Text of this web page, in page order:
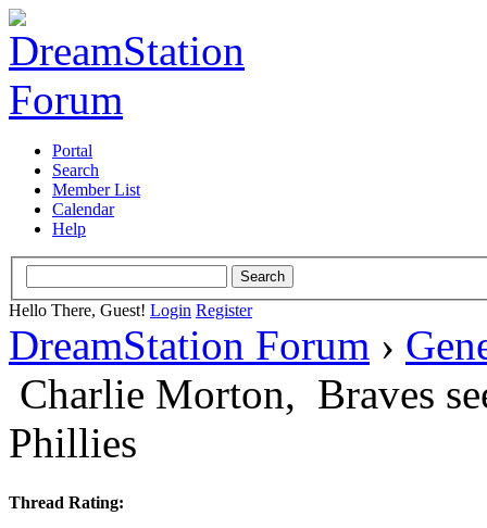
Portal
Search
Member List
Calendar
Help
Hello There, Guest! Login Register
DreamStation Forum ›
Charlie Morton, Braves
Phillies
Thread Rating: